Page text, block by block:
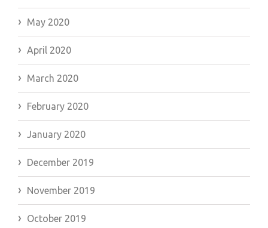
May 2020
April 2020
March 2020
February 2020
January 2020
December 2019
November 2019
October 2019